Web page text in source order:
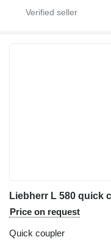
Liebherr L 580 quick
Price on request
Quick coupler